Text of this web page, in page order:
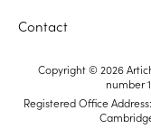
Contact
Copyright © 2026
number
Registered Office